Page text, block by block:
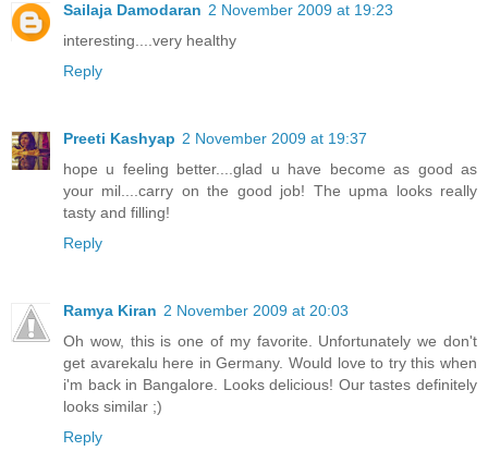
Sailaja Damodaran 2 November 2009 at 19:23
interesting....very healthy
Reply
Preeti Kashyap 2 November 2009 at 19:37
hope u feeling better....glad u have become as good as
your mil....carry on the good job! The upma looks really
tasty and filling!
Reply
Ramya Kiran 2 November 2009 at 20:03
Oh wow, this is one of my favorite. Unfortunately we don't
get avarekalu here in Germany. Would love to try this when
i'm back in Bangalore. Looks delicious! Our tastes definitely
looks similar ;)
Reply